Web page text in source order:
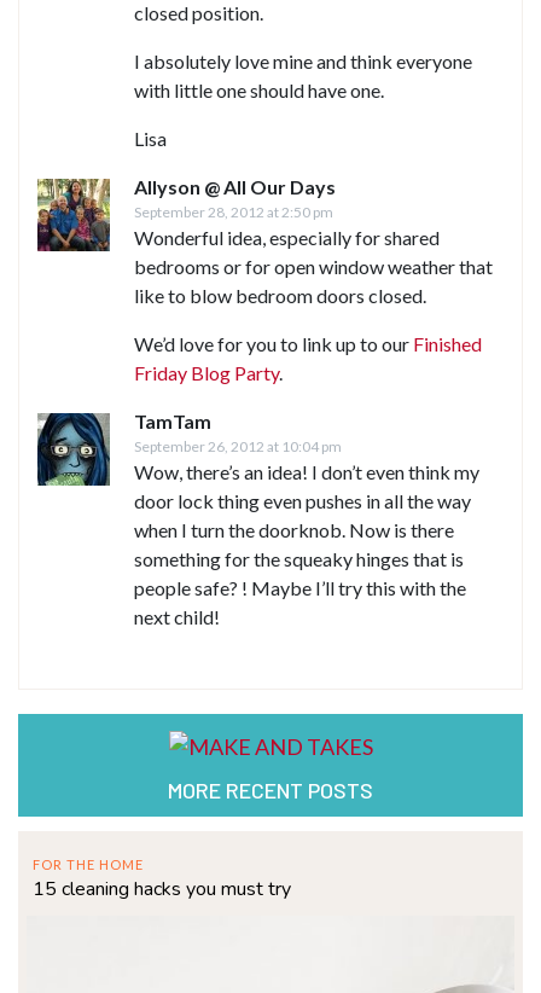
closed position.
I absolutely love mine and think everyone
with little one should have one.
Lisa
Allyson @ All Our Days
September 28, 2012 at 2:50 pm
Wonderful idea, especially for shared
bedrooms or for open window weather that
like to blow bedroom doors closed.
We’d love for you to link up to our Finished
Friday Blog Party.
TamTam
September 26, 2012 at 10:04 pm
Wow, there’s an idea! I don’t even think my
door lock thing even pushes in all the way
when I turn the doorknob. Now is there
something for the squeaky hinges that is
people safe? ! Maybe I’ll try this with the
next child!
MORE RECENT POSTS
FOR THE HOME
15 cleaning hacks you must try